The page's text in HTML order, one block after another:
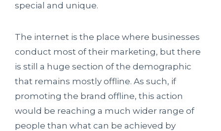
special and unique.
The internet is the place where businesses
conduct most of their marketing, but there
is still a huge section of the demographic
that remains mostly offline. As such, if
promoting the brand offline, this action
would be reaching a much wider range of
people than what can be achieved by